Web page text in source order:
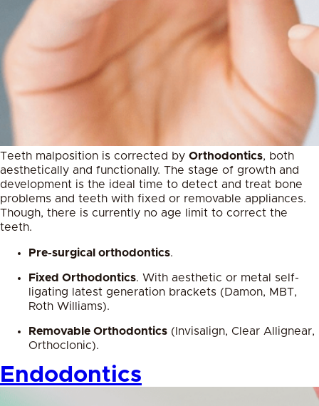
Teeth malposition is corrected by Orthodontics, both
aesthetically and functionally. The stage of growth and
development is the ideal time to detect and treat bone
problems and teeth with fixed or removable appliances.
Though, there is currently no age limit to correct the
teeth.
Pre-surgical orthodontics.
Fixed Orthodontics. With aesthetic or metal self-
ligating latest generation brackets (Damon, MBT,
Roth Williams).
Removable Orthodontics (Invisalign, Clear Allignear,
Orthoclonic).
Endodontics